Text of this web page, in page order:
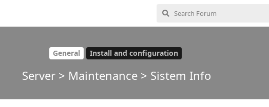
General Install and configuration
Server > Maintenance > Sistem Info